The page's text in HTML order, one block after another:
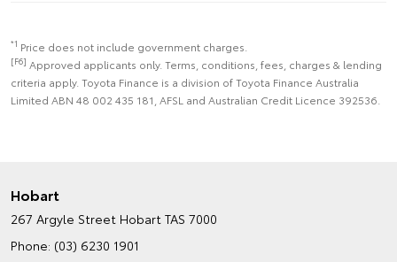
*1 Price does not include government charges.
[F6] Approved applicants only. Terms, conditions, fees, charges & lending
criteria apply. Toyota Finance is a division of Toyota Finance Australia
Limited ABN 48 002 435 181, AFSL and Australian Credit Licence 392536.
Hobart
267 Argyle Street Hobart TAS 7000
Phone: (03) 6230 1901